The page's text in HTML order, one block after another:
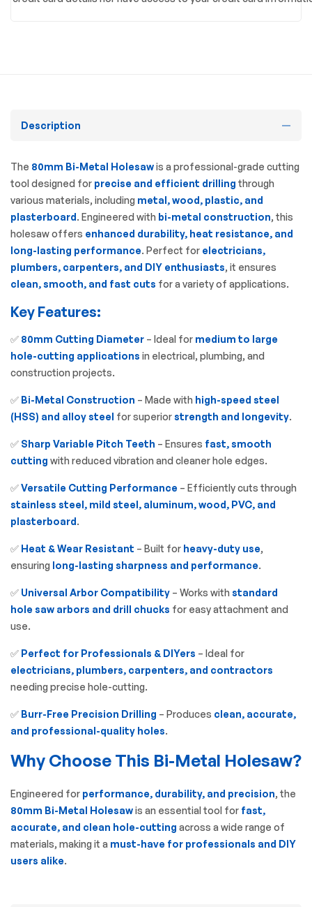
Description
The 80mm Bi-Metal Holesawis a professional-grade cutting
tool designed for precise and efficient drilling through
various materials, including metal, wood, plastic, and
plasterboard. Engineered with bi-metal construction, this
holesaw offers enhanced durability, heat resistance, and
long-lasting performance. Perfect for electricians,
plumbers, carpenters, and DIY enthusiasts, it ensures
clean, smooth, and fast cuts for a variety of applications.
Key Features:
✅ 80mm Cutting Diameter – Ideal for medium to large
hole-cutting applications in electrical, plumbing, and
construction projects.
✅ Bi-Metal Construction – Made with high-speed steel
(HSS) and alloy steel for superiorstrength and longevity.
✅ Sharp Variable Pitch Teeth – Ensures fast, smooth
cutting with reduced vibration and cleaner hole edges.
✅Versatile Cutting Performance – Efficiently cuts through
stainless steel, mild steel, aluminum, wood, PVC, and
plasterboard.
✅ Heat & Wear Resistant – Built for heavy-duty use,
ensuring long-lasting sharpness and performance.
✅ Universal Arbor Compatibility – Works with standard
hole saw arbors and drill chucks for easy attachment and
use.
✅ Perfect for Professionals & DIYers – Ideal for
electricians, plumbers, carpenters, and contractors
needing precise hole-cutting.
✅ Burr-Free Precision Drilling – Produces clean, accurate,
and professional-quality holes.
Why Choose This Bi-Metal Holesaw?
Engineered for performance, durability, and precision, the
80mm Bi-Metal Holesawis an essential tool for fast,
accurate, and clean hole-cutting across a wide range of
materials, making it a must-have for professionals and DIY
users alike.